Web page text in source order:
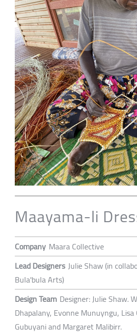
Maayama-li
Company Maara Collective
Lead Designers Julie Shaw (in
Bula'bula Arts)
Design Team Designer: Julie Shaw.
Dhapalany, Evonne Munuyngu,
Gubuyani and Margaret Malibirr.